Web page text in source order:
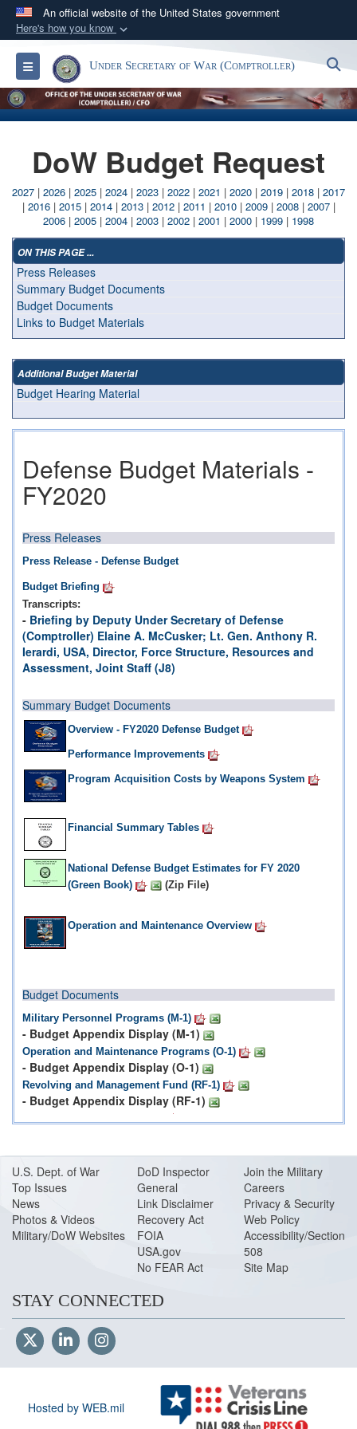
An official website of the United States government
Here's how you know
Official websites use .gov
A.govwebsite belongs to an official government
organization in the United States.
Alock ( orhttps://means you’ve safely
connected to the .gov website. Share sensitive
information only on official, secure websites.
Toggle navigationUnder Secretary of War (Comptroller)
DoW Budget Request
2027 | 2026 | 2025 | 2024 | 2023 | 2022 | 2021 | 2020 | 2019 | 2018 | 2017
| 2016| 2015| 2014| 2013| 2012| 2011 | 2010| 2009| 2008| 2007|
2006 | 2005 | 2004 | 2003 | 2002 | 2001 | 2000 | 1999 | 1998
ON THIS PAGE ...
Press Releases
Summary Budget Documents
Budget Documents
Links to Budget Materials
Additional Budget Material
Budget Hearing Material
Defense Budget Materials -
FY2020
Press Releases
Press Release - Defense Budget
Budget Briefing
Transcripts:
- Briefing by Deputy Under Secretary of Defense
(Comptroller) Elaine A. McCusker; Lt. Gen. Anthony R.
Ierardi, USA, Director, Force Structure, Resources and
Assessment, Joint Staff (J8)
Summary Budget Documents
Overview - FY2020 Defense Budget
Performance Improvements
Program Acquisition Costs by Weapons System
Financial Summary Tables
National Defense Budget Estimates for FY 2020
(Green Book)
(Zip File)
Operation and Maintenance Overview
Budget Documents
Military Personnel Programs (M-1)
- Budget Appendix Display (M-1)
Operation and Maintenance Programs (O-1)
- Budget Appendix Display (O-1)
Revolving and Management Fund (RF-1)
- Budget Appendix Display (RF-1)
- Budget Appendix Display (P-1R)
Research Development, Test & Evaluation Programs (R-1)
- Budget Appendix Display (R-1)
Military Construction, Family Housing, and Base Realignment
and Closure Program (C-1)
European Deterrence Initiative
Overseas Contingency Operations Transfer Fund (OCOTF)
Links to Budget Materials
US Navy Budget Documentation
US Air Force Budget Documentation
Defense Wide Budget Documentation
U.S. Dept. of War
Top Issues
News
Photos & Videos
Military/DoW Websites
DoD Inspector
General
Link Disclaimer
Recovery Act
FOIA
USA.gov
No FEAR Act
Join the Military
Careers
Privacy & Security
Web Policy
Accessibility/Section
508
Site Map
STAY CONNECTED
Hosted by WEB.mil